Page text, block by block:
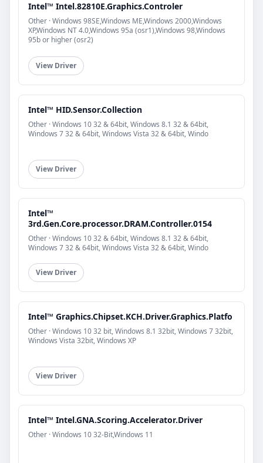
Intel™ Intel.82810E.Graphics.Controler
Other · Windows 98SE,Windows ME,Windows 2000,Windows
XP,Windows NT 4.0,Windows 95a (osr1),Windows 98,Windows
95b or higher (osr2)
View Driver
Intel™ HID.Sensor.Collection
Other · Windows 10 32 & 64bit, Windows 8.1 32 & 64bit,
Windows 7 32 & 64bit, Windows Vista 32 & 64bit, Windo
View Driver
Intel™
3rd.Gen.Core.processor.DRAM.Controller.0154
Other · Windows 10 32 & 64bit, Windows 8.1 32 & 64bit,
Windows 7 32 & 64bit, Windows Vista 32 & 64bit, Windo
View Driver
Intel™ Graphics.Chipset.KCH.Driver.Graphics.Platfo
Other · Windows 10 32 bit, Windows 8.1 32bit, Windows 7 32bit,
Windows Vista 32bit, Windows XP
View Driver
Intel™ Intel.GNA.Scoring.Accelerator.Driver
Other · Windows 10 32-Bit,Windows 11